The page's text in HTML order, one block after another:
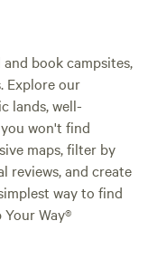
book campsites,
Explore our
lands, well-
won't find
maps, filter by
reviews, and create
way to find
Way®